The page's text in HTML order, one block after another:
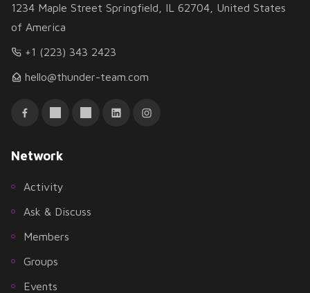
Network
Activity
Ask & Discuss
Members
Groups
Events
1234 Maple Street Springfield, IL 62704, United States
of America
+1 (223) 343 2423
hello@thunder-team.com